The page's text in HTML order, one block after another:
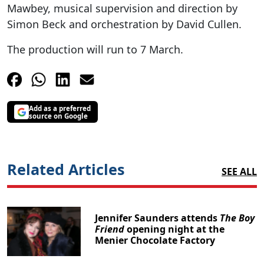
Mawbey, musical supervision and direction by
Simon Beck and orchestration by David Cullen.
The production will run to 7 March.
Add as a preferred
source on Google
Related Articles SEE ALL
Jennifer Saunders attends The Boy
Friendopening night at the
Menier Chocolate Factory